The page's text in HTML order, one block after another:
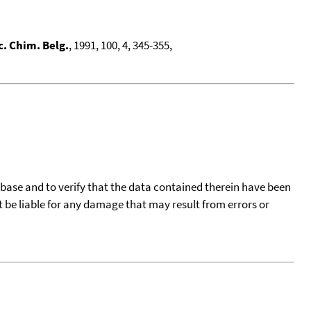
Chim. Belg., 1991, 100, 4, 345-355,
and to verify that the data contained therein have been
liable for any damage that may result from errors or